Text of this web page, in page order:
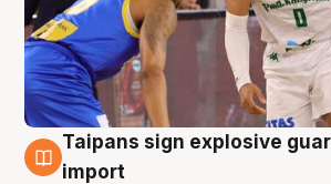
8 Aug
Taipans sign explosive
import